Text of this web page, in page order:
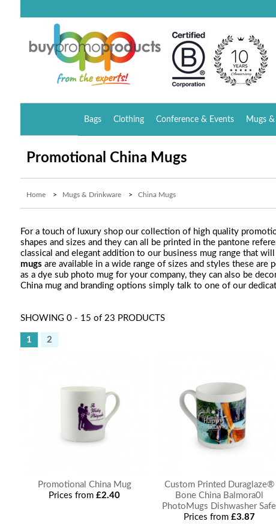
Bags Clothing Conference & Events Mugs
Promotional China Mugs
Home> Mugs & Drinkware> China Mugs
For a touch of luxury shop our collection of high quality
shapes and sizes and they can all be printed in the pantone
classical and elegant addition to our business mug range that
mugs are available in a wide range of sizes and styles these
as a dye sub photo mug for your company, they can also be
China mug and branding options simply talk to one of our
SHOWING 0 - 15 of 23 PRODUCTS
1 2
Promotional China Mug
Prices from£2.40
Custom Printed Duraglaze®
Bone China Balmora0l
PhotoMugs Dishwasher Safe
Prices from £3.87